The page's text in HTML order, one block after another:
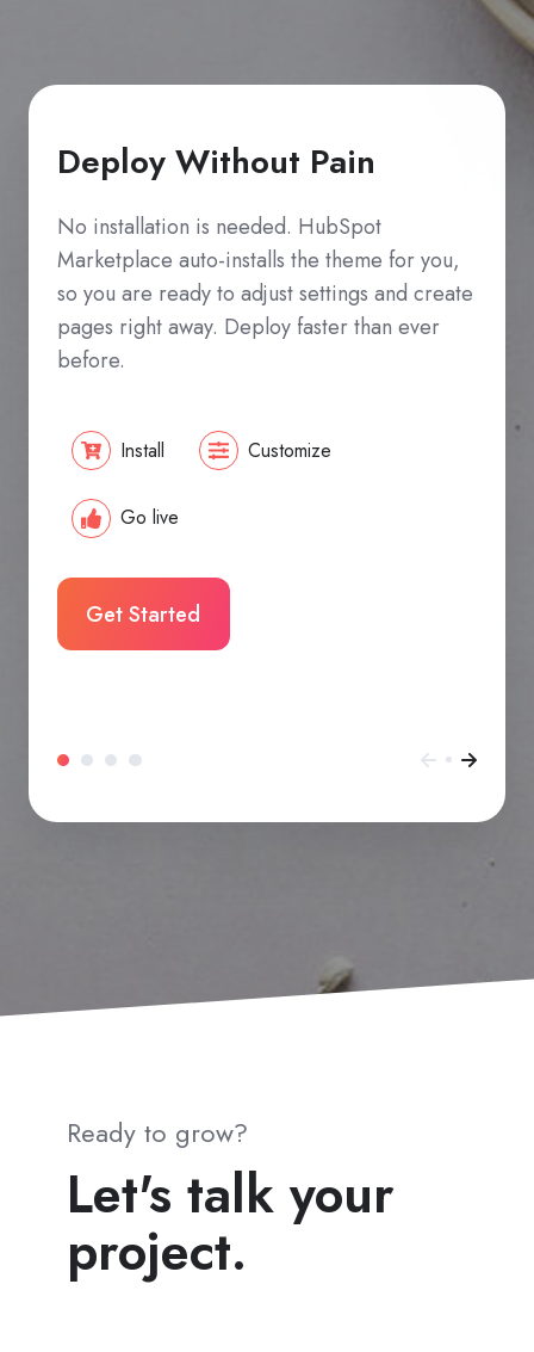
Deploy Without Pain
No installation is needed. HubSpot
Marketplace auto-installs the theme for you,
so you are ready to adjust settings and create
pages right away. Deploy faster than ever
before.
Install Customize
Go live
Get Started
Ready to grow?
Let's talk your
project.